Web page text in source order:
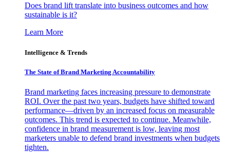
Does brand lift translate into business outcomes and how
sustainable is it?
Learn More
Intelligence & Trends
The State of Brand Marketing Accountability
Brand marketing faces increasing pressure to demonstrate
ROI. Over the past two years, budgets have shifted toward
performance—driven by an increased focus on measurable
outcomes. This trend is expected to continue. Meanwhile,
confidence in brand measurement is low, leaving most
marketers unable to defend brand investments when budgets
tighten.